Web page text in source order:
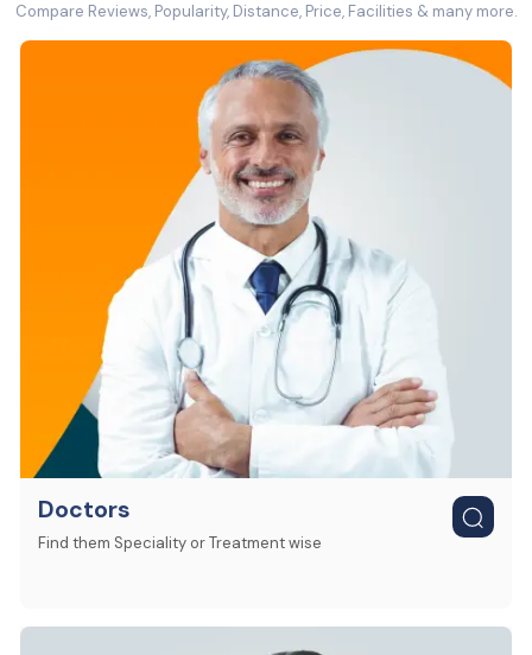
Compare Reviews, Popularity, Distance, Price, Facilities & many more.
Doctors
Find them Speciality or Treatment wise